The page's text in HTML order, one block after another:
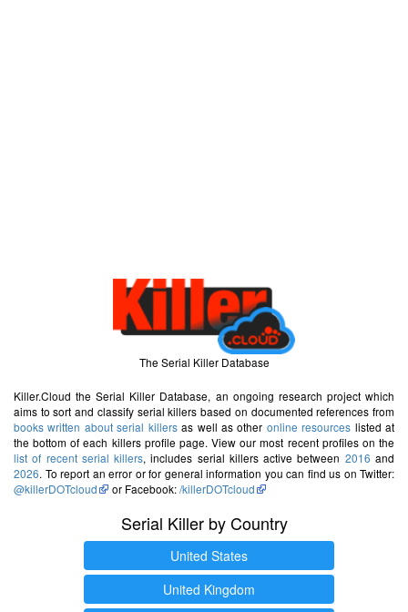
The Serial Killer Database
Killer.Cloud the Serial Killer Database, an ongoing research project which
aims to sort and classify serial killers based on documented references from
books written about serial killersas well as other online resources listed at
the bottom of each killers profile page. View our most recent profiles on the
list of recent serial killers, includes serial killers active between 2016 and
2026. To report an error or for general information you can find us on Twitter:
@killerDOTcloud
or Facebook:/killerDOTcloud
Serial Killer by Country
United States
United Kingdom